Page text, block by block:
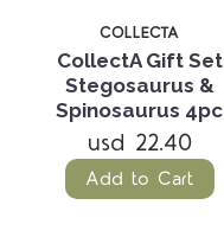
COLLECTA
CollectA Gift Set
Stegosaurus &
Spinosaurus 4pc
usd 22.40
Add to Cart